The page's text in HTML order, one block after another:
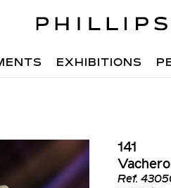
EXHIBITIONS
141
Ref.